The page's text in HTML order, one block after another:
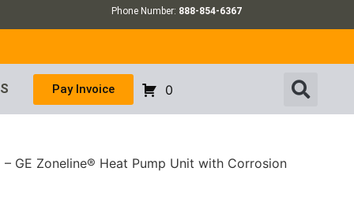
Phone Number: 888-854-6367
Pay Invoice 0
GE Zoneline® Heat Pump Unit with Corrosion